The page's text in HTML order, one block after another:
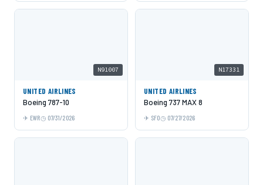
N91007
UNITED AIRLINES
Boeing 787-10
EWR 07/31/2026
N17331
UNITED AIRLINES
Boeing 737 MAX 8
SFO 07/27/2026